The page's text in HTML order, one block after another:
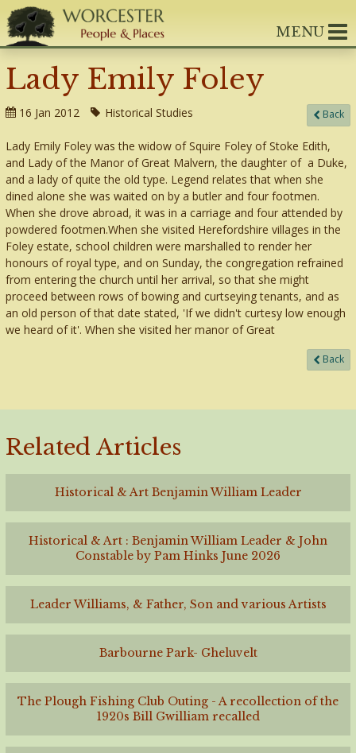
MENU
Lady Emily Foley
16 Jan 2012 Historical Studies Back
Lady Emily Foley was the widow of Squire Foley of Stoke Edith,
and Lady of the Manor of Great Malvern, the daughter of a Duke,
and a lady of quite the old type. Legend relates that when she
dined alone she was waited on by a butler and four footmen.
When she drove abroad, it was in a carriage and four attended by
powdered footmen.When she visited Herefordshire villages in the
Foley estate, school children were marshalled to render her
honours of royal type, and on Sunday, the congregation refrained
from entering the church until her arrival, so that she might
proceed between rows of bowing and curtseying tenants, and as
an old person of that date stated, 'If we didn't curtesy low enough
we heard of it'. When she visited her manor of Great
Back
Related Articles
Historical & Art Benjamin William Leader
Historical & Art : Benjamin William Leader & John
Constable by Pam Hinks June 2026
Leader Williams, & Father, Son and various Artists
Barbourne Park- Gheluvelt
The Plough Fishing Club Outing - A recollection of the
1920s Bill Gwilliam recalled